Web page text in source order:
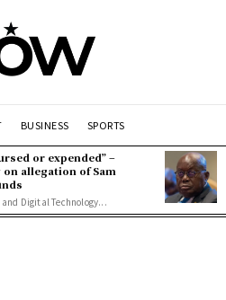
BUSINESS SPORTS
or expended” –
allegation of Sam
Digital Technology...